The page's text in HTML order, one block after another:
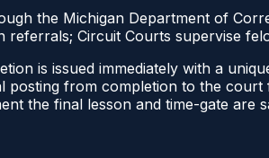
the Michigan Department of
Circuit Courts supervise
is issued immediately with a
from completion to the
the final lesson and time-gate are